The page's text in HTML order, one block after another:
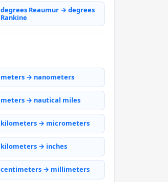
degrees Reaumur → degrees
Rankine
meters → nanometers
meters → nautical miles
kilometers → micrometers
kilometers → inches
centimeters → millimeters